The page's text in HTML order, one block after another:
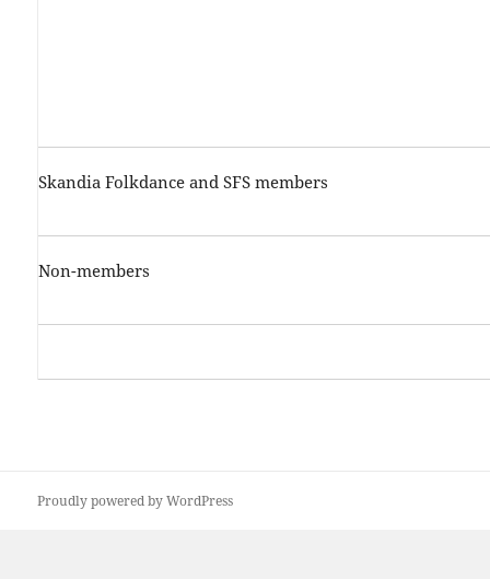
Skandia Folkdance and SFS members
Non-members
Proudly powered by WordPress